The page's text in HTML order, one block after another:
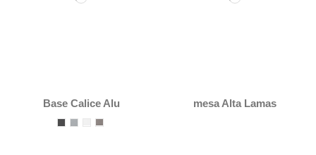
Base Calice Alu mesa Alta Lamas